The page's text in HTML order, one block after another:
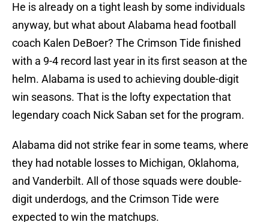
He is already on a tight leash by some individuals
anyway, but what about Alabama head football
coach Kalen DeBoer? The Crimson Tide finished
with a 9-4 record last year in its first season at the
helm. Alabama is used to achieving double-digit
win seasons. That is the lofty expectation that
legendary coach Nick Saban set for the program.
Alabama did not strike fear in some teams, where
they had notable losses to Michigan, Oklahoma,
and Vanderbilt. All of those squads were double-
digit underdogs, and the Crimson Tide were
expected to win the matchups.